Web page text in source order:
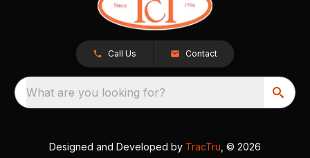
Call Us Contact
What are you looking for?
Designed and Developed by TracTru , © 2026